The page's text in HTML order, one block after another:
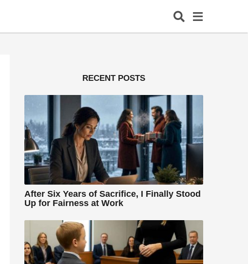
RECENT POSTS
After Six Years of Sacrifice, I Finally Stood
Up for Fairness at Work